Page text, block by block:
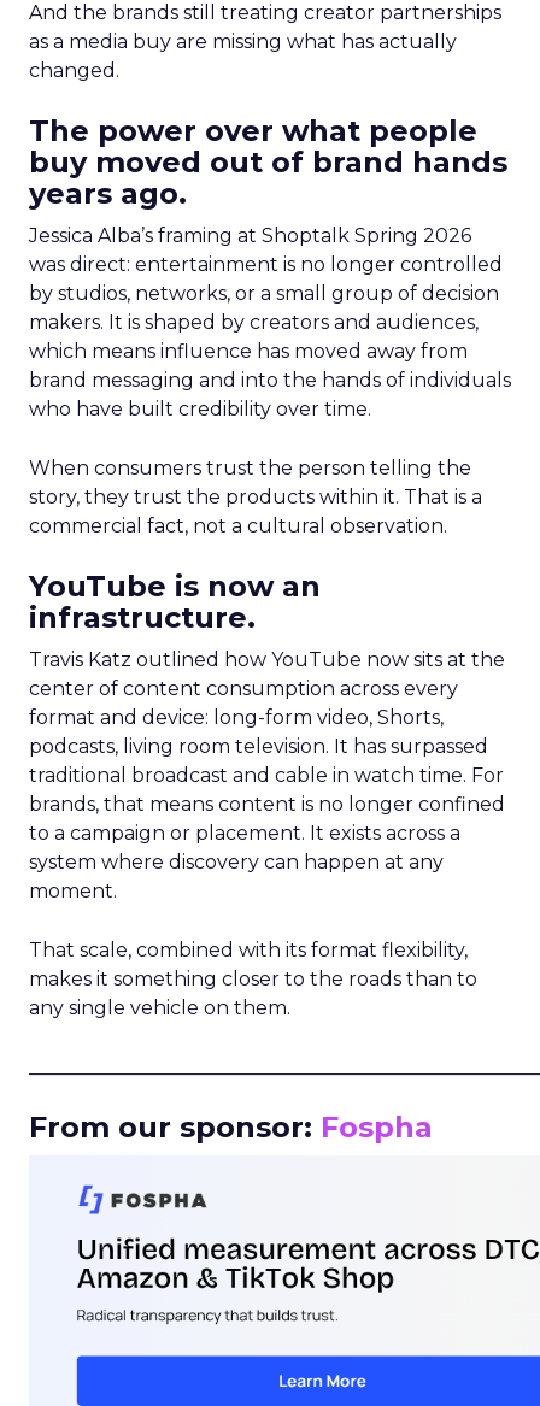
And the brands still treating creator partnerships
as a media buy are missing what has actually
changed.
The power over what people
buy moved out of brand hands
years ago.
Jessica Alba’s framing at Shoptalk Spring 2026
was direct: entertainment is no longer controlled
by studios, networks, or a small group of decision
makers. It is shaped by creators and audiences,
which means influence has moved away from
brand messaging and into the hands of individuals
who have built credibility over time.
When consumers trust the person telling the
story, they trust the products within it. That is a
commercial fact, not a cultural observation.
YouTube is now an
infrastructure.
Travis Katz outlined how YouTube now sits at the
center of content consumption across every
format and device: long-form video, Shorts,
podcasts, living room television. It has surpassed
traditional broadcast and cable in watch time. For
brands, that means content is no longer confined
to a campaign or placement. It exists across a
system where discovery can happen at any
moment.
That scale, combined with its format flexibility,
makes it something closer to the roads than to
any single vehicle on them.
From our sponsor: Fospha